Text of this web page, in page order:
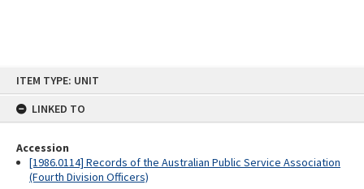
ITEM TYPE: UNIT
LINKED TO
Accession
[1986.0114] Records of the Australian Public Service Association
(Fourth Division Officers)